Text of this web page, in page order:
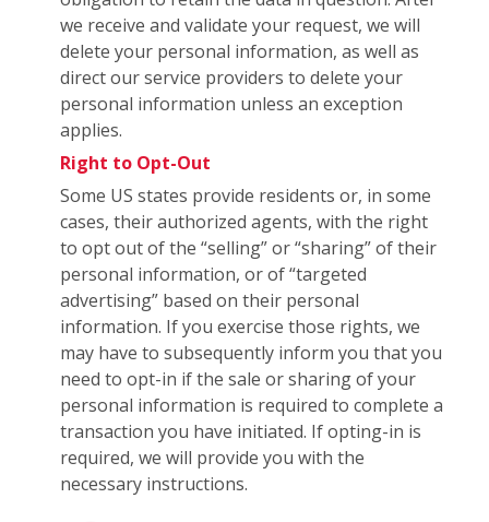
we receive and validate your request, we will
delete your personal information, as well as
direct our service providers to delete your
personal information unless an exception
applies.
Right to Opt-Out
Some US states provide residents or, in some
cases, their authorized agents, with the right
to opt out of the “selling” or “sharing” of their
personal information, or of “targeted
advertising” based on their personal
information. If you exercise those rights, we
may have to subsequently inform you that you
need to opt-in if the sale or sharing of your
personal information is required to complete a
transaction you have initiated. If opting-in is
required, we will provide you with the
necessary instructions.